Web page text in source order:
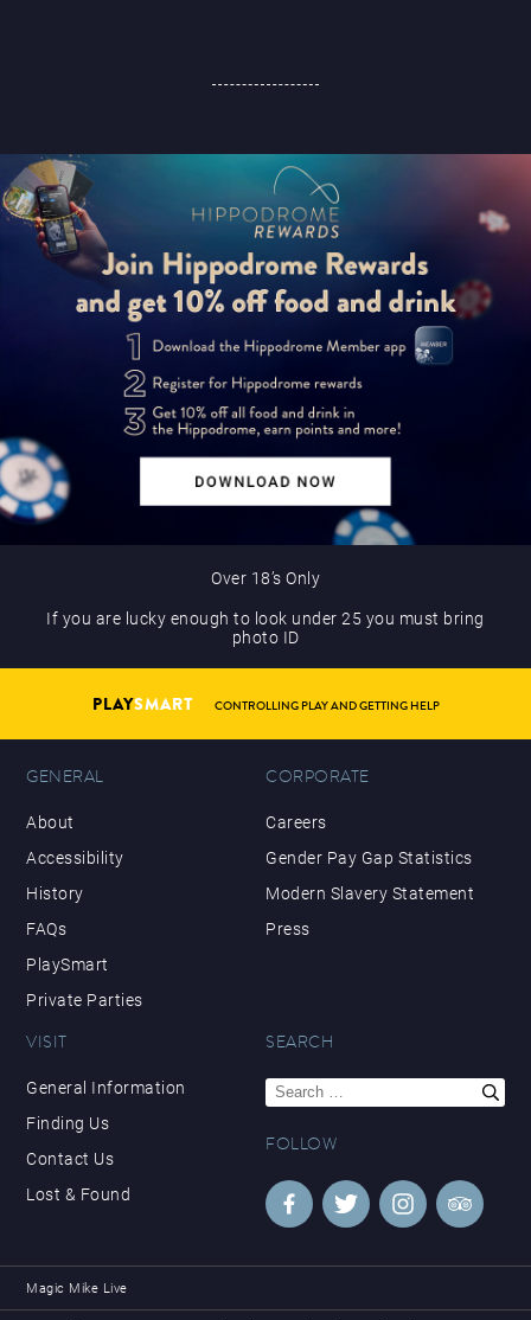
Over 18’s Only
If you are lucky enough to look under 25 you must bring
photo ID
PLAYSMART CONTROLLING PLAY AND GETTING HELP
GENERAL
About
Accessibility
History
FAQs
PlaySmart
Private Parties
CORPORATE
Careers
Gender Pay Gap Statistics
Modern Slavery Statement
Press
VISIT
General Information
Finding Us
Contact Us
Lost & Found
SEARCH
Search
for:
FOLLOW
Magic Mike Live